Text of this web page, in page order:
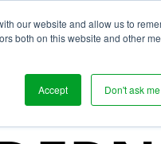
our website and allow us to
both on this website and other
Accept Don't ask